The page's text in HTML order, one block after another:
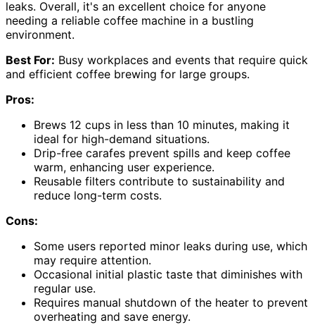
leaks. Overall, it's an excellent choice for anyone
needing a reliable coffee machine in a bustling
environment.
Best For: Busy workplaces and events that require quick
and efficient coffee brewing for large groups.
Pros:
Brews 12 cups in less than 10 minutes, making it
ideal for high-demand situations.
Drip-free carafes prevent spills and keep coffee
warm, enhancing user experience.
Reusable filters contribute to sustainability and
reduce long-term costs.
Cons:
Some users reported minor leaks during use, which
may require attention.
Occasional initial plastic taste that diminishes with
regular use.
Requires manual shutdown of the heater to prevent
overheating and save energy.